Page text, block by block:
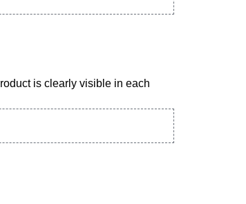
is clearly visible in each